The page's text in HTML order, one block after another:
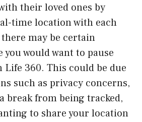
their loved ones by
time location with each
may be certain
would want to pause
360. This could be due
such as privacy concerns,
break from being tracked,
to share your location